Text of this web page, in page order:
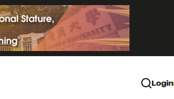
Login